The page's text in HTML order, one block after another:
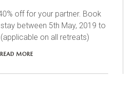
off for your partner. Book
between 5th May, 2019 to
on all retreats)
READ MORE